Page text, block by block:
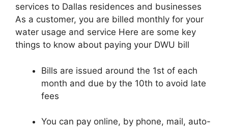
services to Dallas residences and businesses
As a customer, you are billed monthly for your
water usage and service Here are some key
things to know about paying your DWU bill
Bills are issued around the 1st of each
month and due by the 10th to avoid late
fees
You can pay online, by phone, mail, auto-